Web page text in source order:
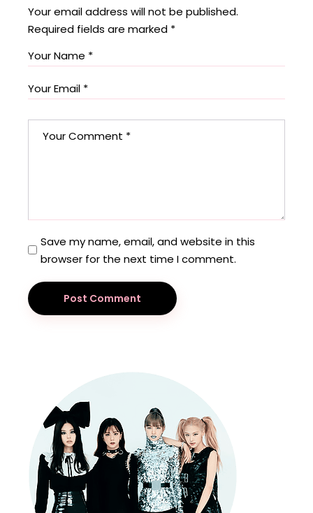
Your email address will not be published.
Required fields are marked *
Save my name, email, and website in this
browser for the next time I comment.
Post Comment